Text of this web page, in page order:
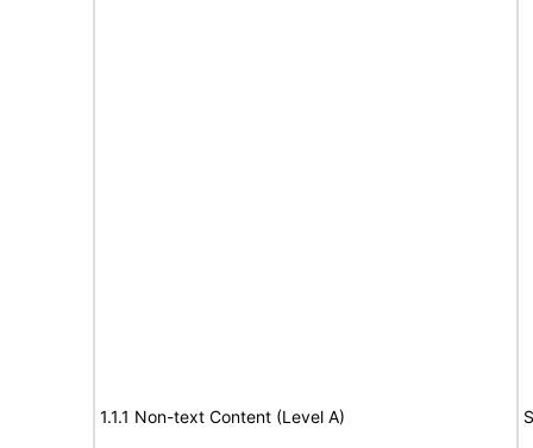
1.1.1 Non-text Content (Level A)